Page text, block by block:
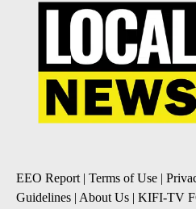
EEO Report| Terms of Use |
Guidelines | About Us | KIFI-TV